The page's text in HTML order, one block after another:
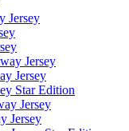
Jersey
Jersey
Jersey
Star Edition
Jersey
Jersey